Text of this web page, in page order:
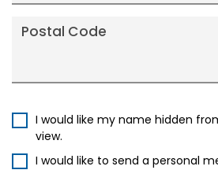
Postal Code
I would like my name hidden
view.
I would like to send a personal